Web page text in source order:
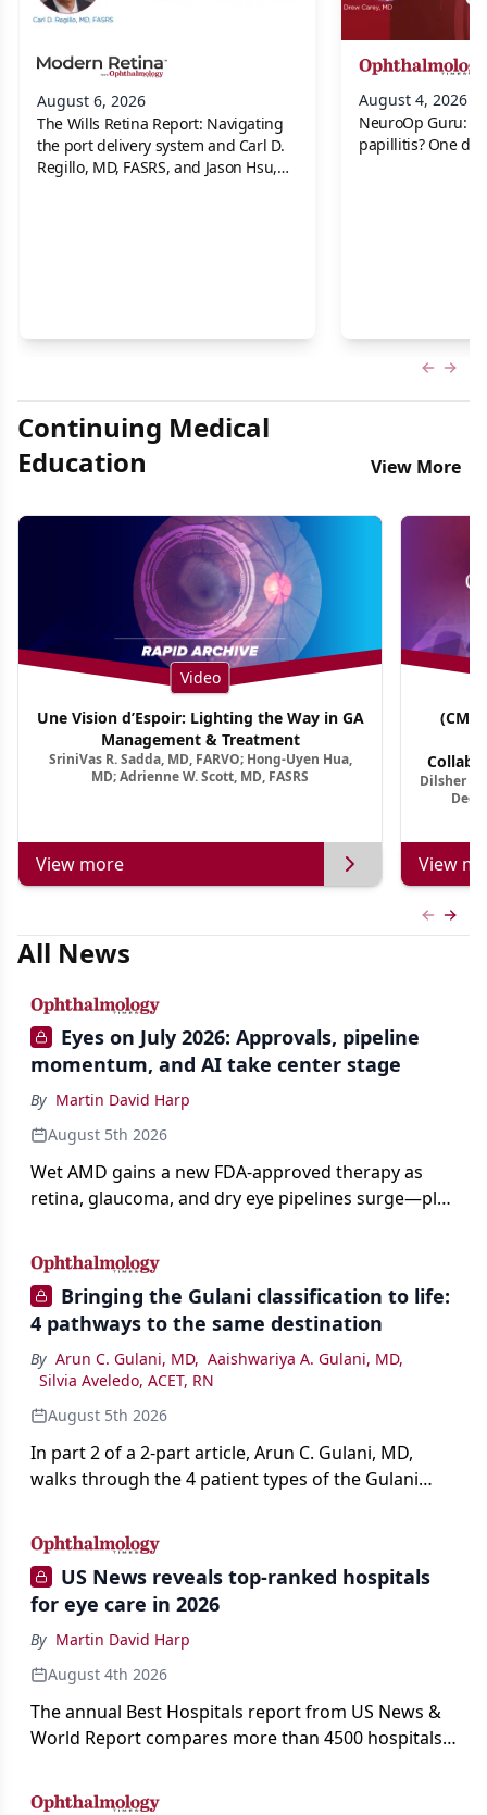
August 6, 2026
The Wills Retina Report: Navigating
the port delivery system and Carl D.
Regillo, MD, FASRS, and Jason Hsu,
August 4, 2026
NeuroOp Guru:
papillitis? One
Continuing Medical
Education
View More
Video
Une Vision d’Espoir: Lighting the Way in GA
Management & Treatment
SriniVas R. Sadda, MD, FARVO; Hong-Uyen Hua,
MD; Adrienne W. Scott, MD, FASRS
View more
(CME
Dilsher
View
All News
Eyes on July 2026: Approvals, pipeline
momentum, and AI take center stage
By Martin David Harp
August 5th 2026
Wet AMD gains a new FDA-approved therapy as
retina, glaucoma, and dry eye pipelines surge—plus
Bringing the Gulani classification to life:
4 pathways to the same destination
By Arun C. Gulani, MD, Aaishwariya A. Gulani, MD,
Silvia Aveledo, ACET, RN
August 5th 2026
In part 2 of a 2-part article, Arun C. Gulani, MD,
walks through the 4 patient types of the Gulani
primary vision enhancement to staged vision
engineering, and explains why outcomes depend
on treating the eye as a complete optical system
rather than on the implant alone.
US News reveals top-ranked hospitals
for eye care in 2026
By Martin David Harp
August 4th 2026
The annual Best Hospitals report from US News &
World Report compares more than 4500 hospitals
conditions.